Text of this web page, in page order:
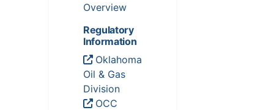
Overview
Regulatory
Information
Oklahoma
Oil & Gas
Division
OCC